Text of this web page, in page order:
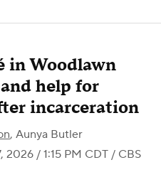
in Woodlawn
help for
incarceration
, Aunya Butler
2026 / 1:15 PM CDT / CBS